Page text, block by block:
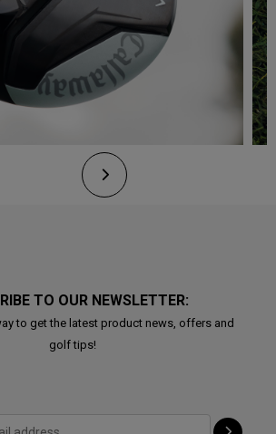
TO OUR NEWSLETTER:
to get the latest product news, offers and
golf tips!